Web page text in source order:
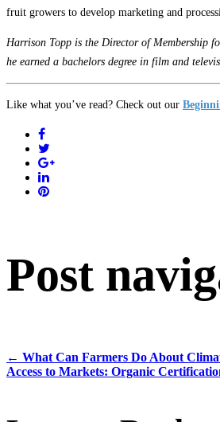
fruit growers to develop marketing and
Harrison Topp is the Director of Membership
he earned a bachelors degree in film and
Like what you’ve read? Check out our
Post
← What Can Farmers Do About
Access to Markets: Organic